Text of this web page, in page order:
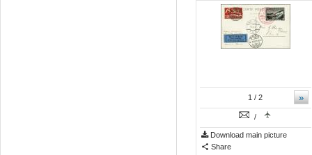
»
1 / 2
/
Download main picture
Share